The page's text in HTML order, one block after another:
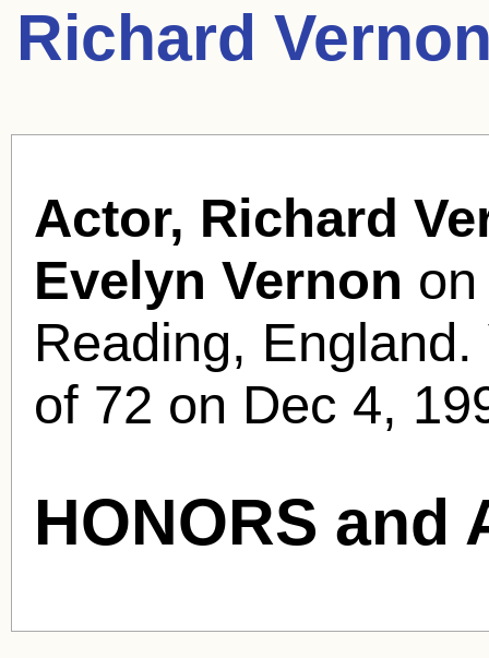
Richard
Actor, Richard
Evelyn Vernon
Reading,
of 72 on Dec 4,
HONORS and